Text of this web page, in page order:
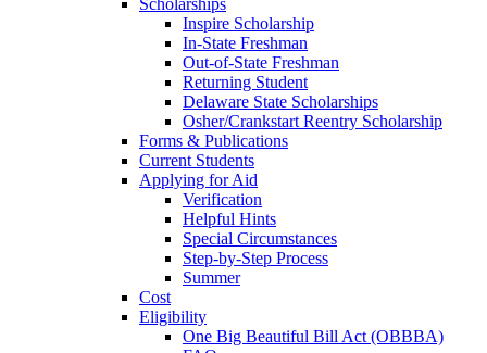
Scholarships
Inspire Scholarship
In-State Freshman
Out-of-State Freshman
Returning Student
Delaware State Scholarships
Osher/Crankstart Reentry Scholarship
Forms & Publications
Current Students
Applying for Aid
Verification
Helpful Hints
Special Circumstances
Step-by-Step Process
Summer
Cost
Eligibility
One Big Beautiful Bill Act (OBBBA)